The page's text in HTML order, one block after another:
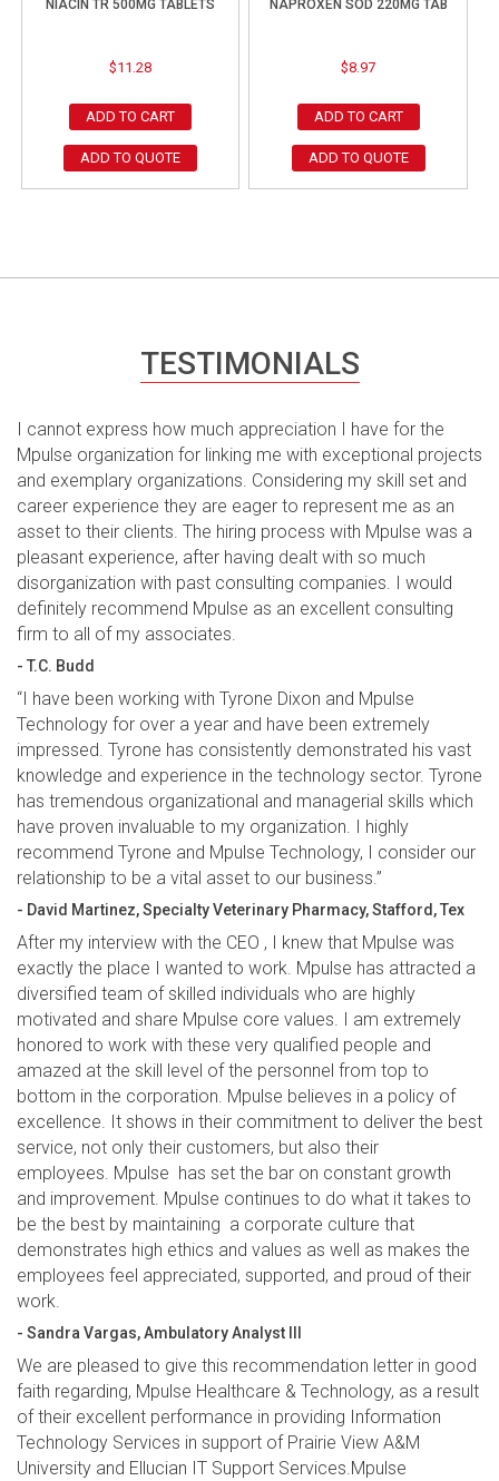
NIACIN TR 500MG TABLETS
$11.28
ADD TO CART
ADD TO QUOTE
NAPROXEN SOD 220MG TAB
$8.97
ADD TO CART
ADD TO QUOTE
TESTIMONIALS
I cannot express how much appreciation I have for the
Mpulse organization for linking me with exceptional projects
and exemplary organizations. Considering my skill set and
career experience they are eager to represent me as an
asset to their clients. The hiring process with Mpulse was a
pleasant experience, after having dealt with so much
disorganization with past consulting companies. I would
definitely recommend Mpulse as an excellent consulting
firm to all of my associates.
- T.C. Budd
“I have been working with Tyrone Dixon and Mpulse
Technology for over a year and have been extremely
impressed. Tyrone has consistently demonstrated his vast
knowledge and experience in the technology sector. Tyrone
has tremendous organizational and managerial skills which
have proven invaluable to my organization. I highly
recommend Tyrone and Mpulse Technology, I consider our
relationship to be a vital asset to our business.”
- David Martinez, Specialty Veterinary Pharmacy, Stafford, Tex
After my interview with the CEO , I knew that Mpulse was
exactly the place I wanted to work. Mpulse has attracted a
diversified team of skilled individuals who are highly
motivated and share Mpulse core values. I am extremely
honored to work with these very qualified people and
amazed at the skill level of the personnel from top to
bottom in the corporation. Mpulse believes in a policy of
excellence. It shows in their commitment to deliver the best
service, not only their customers, but also their
employees. Mpulse has set the bar on constant growth
and improvement. Mpulse continues to do what it takes to
be the best by maintaining a corporate culture that
demonstrates high ethics and values as well as makes the
employees feel appreciated, supported, and proud of their
work.
- Sandra Vargas, Ambulatory Analyst III
We are pleased to give this recommendation letter in good
faith regarding, Mpulse Healthcare & Technology, as a result
of their excellent performance in providing Information
Technology Services in support of Prairie View A&M
University and Ellucian IT Support Services.Mpulse